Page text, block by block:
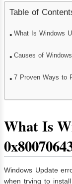
Table of
What Is Windows
Causes of
7 Proven Ways to
What Is
Windows Update
when trying to